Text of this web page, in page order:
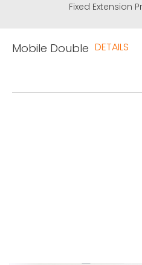
Privacy Screens
Mobile Double DETAILS